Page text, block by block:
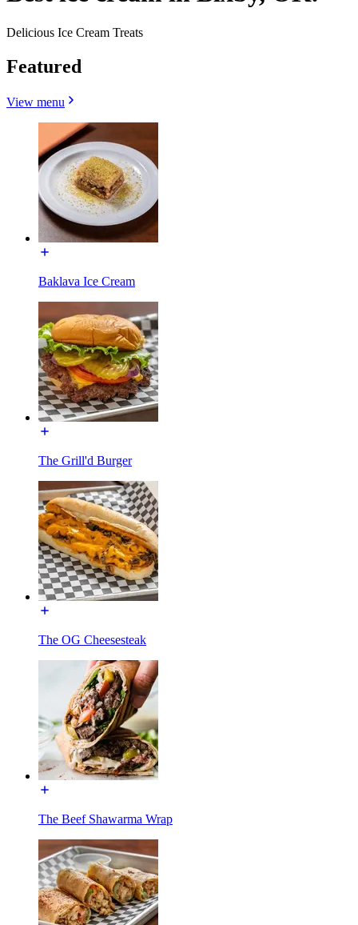
Delicious Ice Cream Treats
Featured
View menu
Baklava Ice Cream
The Grill'd Burger
The OG Cheesesteak
The Beef Shawarma Wrap